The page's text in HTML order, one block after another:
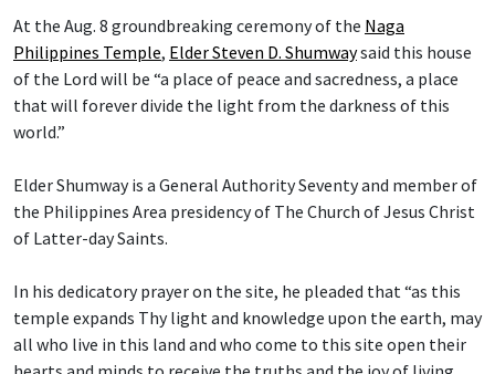
At the Aug. 8 groundbreaking ceremony of the Naga
Philippines Temple, Elder Steven D. Shumwaysaid this house
of the Lord will be “a place of peace and sacredness, a place
that will forever divide the light from the darkness of this
world.”
Elder Shumway is a General Authority Seventy and member of
the Philippines Area presidency of The Church of Jesus Christ
of Latter-day Saints.
In his dedicatory prayer on the site, he pleaded that “as this
temple expands Thy light and knowledge upon the earth, may
all who live in this land and who come to this site open their